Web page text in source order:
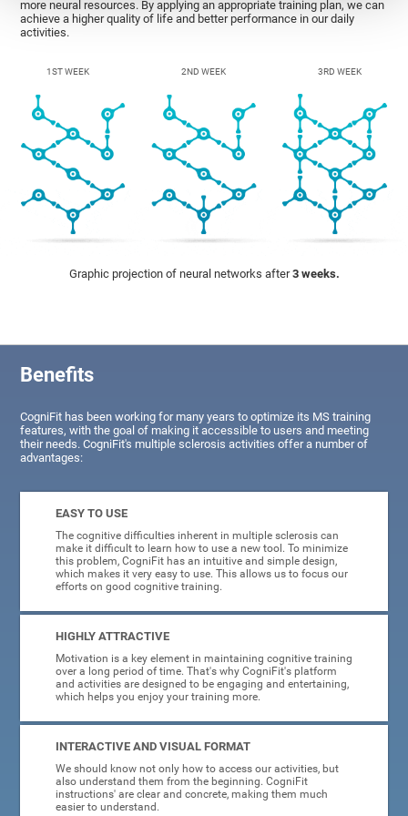
more neural resources. By applying an appropriate training plan, we can
achieve a higher quality of life and better performance in our daily
activities.
1ST WEEK 2ND WEEK 3RD WEEK
Graphic projection of neural networks after3 weeks.
Benefits
CogniFit has been working for many years to optimize its MS training
features, with the goal of making it accessible to users and meeting
their needs. CogniFit's multiple sclerosis activities offer a number of
advantages:
EASY TO USE
The cognitive difficulties inherent in multiple sclerosis can
make it difficult to learn how to use a new tool. To minimize
this problem, CogniFit has an intuitive and simple design,
which makes it very easy to use. This allows us to focus our
efforts on good cognitive training.
HIGHLY ATTRACTIVE
Motivation is a key element in maintaining cognitive training
over a long period of time. That's why CogniFit's platform
and activities are designed to be engaging and entertaining,
which helps you enjoy your training more.
INTERACTIVE AND VISUAL FORMAT
We should know not only how to access our activities, but
also understand them from the beginning. CogniFit
instructions' are clear and concrete, making them much
easier to understand.